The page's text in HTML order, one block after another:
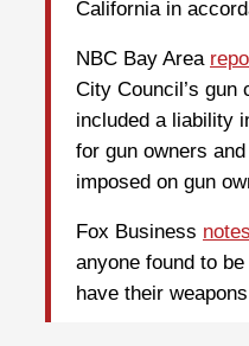
California in
NBC Bay Area
City Council’s gun
included a liability
for gun owners
imposed on gun
Fox Business notes
anyone found to be
have their